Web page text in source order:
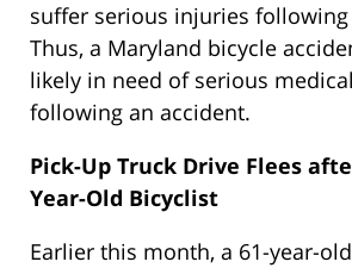
suffer serious injuries
Thus, a Maryland bicycle
likely in need of serious
following an accident.
Pick-Up Truck Drive Flees
Year-Old Bicyclist
Earlier this month, a 61-year-